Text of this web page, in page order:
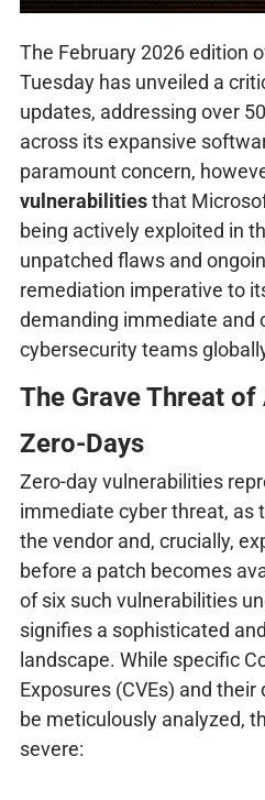
The February 2026 edition
Tuesday has unveiled a
updates, addressing over
across its expansive
paramount concern,
vulnerabilitiesthat
being actively exploited in
unpatched flaws and
remediation imperative to
demanding immediate and
cybersecurity teams
The Grave Threat
Zero-Days
Zero-day vulnerabilities
immediate cyber threat, as
the vendor and, crucially,
before a patch becomes
of six such vulnerabilities
signifies a sophisticated
landscape. While specific
Exposures (CVEs) and
be meticulously analyzed,
severe: